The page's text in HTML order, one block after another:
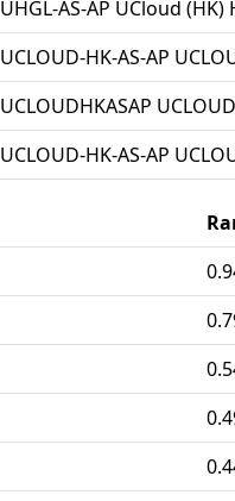
UHGL-AS-AP UCloud
UCLOUD-HK-AS-AP
UCLOUDHKASAP
UCLOUD-HK-AS-AP